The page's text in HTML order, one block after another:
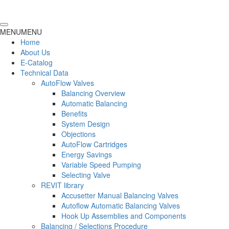
MENUMENU
Home
About Us
E-Catalog
Technical Data
AutoFlow Valves
Balancing Overview
Automatic Balancing
Benefits
System Design
Objections
AutoFlow Cartridges
Energy Savings
Variable Speed Pumping
Selecting Valve
REVIT library
Accusetter Manual Balancing Valves
Autoflow Automatic Balancing Valves
Hook Up Assemblies and Components
Balancing / Selections Procedure